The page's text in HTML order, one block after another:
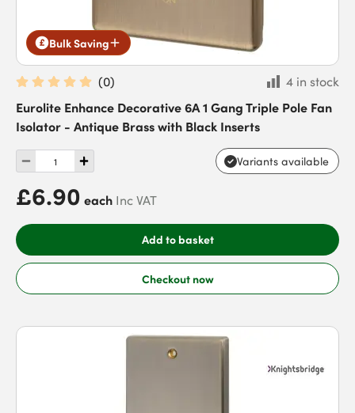
Bulk Saving
(0)
4 in stock
Eurolite Enhance Decorative 6A 1 Gang Triple Pole Fan
Isolator - Antique Brass with Black Inserts
Variants available
£6.90 each Inc VAT
Add to basket
Checkout now